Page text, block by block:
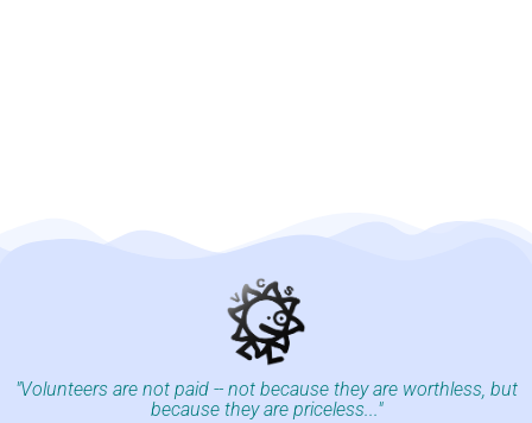
"Volunteers are not paid -- not because they are worthless, but
because they are priceless..."